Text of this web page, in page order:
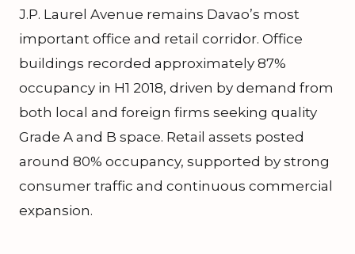
J.P. Laurel Avenue remains Davao’s most
important office and retail corridor. Office
buildings recorded approximately 87%
occupancy in H1 2018, driven by demand from
both local and foreign firms seeking quality
Grade A and B space. Retail assets posted
around 80% occupancy, supported by strong
consumer traffic and continuous commercial
expansion.